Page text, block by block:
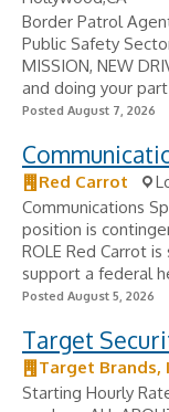
Border Patrol
Public Safety
MISSION, NEW
and doing your
Posted August 7, 2026
Red Carrot
Communications
position is
ROLE Red Carrot
support a federal
Posted August 5, 2026
Target
Target Brands,
Starting Hourly